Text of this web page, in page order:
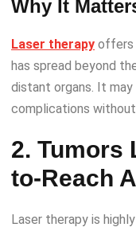
Why It
Laser therapy offers
has spread beyond
distant organs. It may
complications
2. Tumors
to-Reach
Laser therapy is